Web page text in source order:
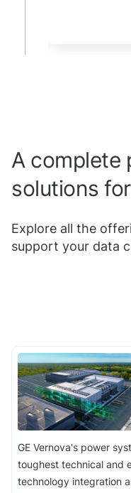
A complete
solutions
Explore all the
support your data
GE Vernova's power
toughest technical and
technology integration